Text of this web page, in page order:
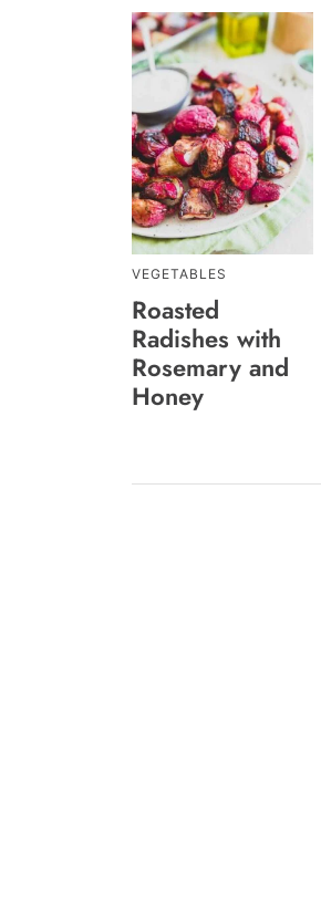
VEGETABLES
Roasted
Radishes with
Rosemary and
Honey